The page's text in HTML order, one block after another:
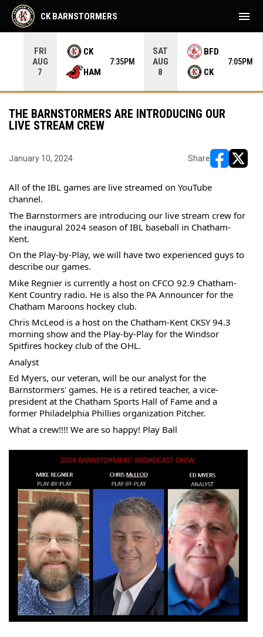
FRI
AUG
7
CK
HAM
7:35PM
SAT
AUG
8
BFD
CK
7:05PM
CK BARNSTORMERS menu
THE BARNSTORMERS ARE INTRODUCING OUR
LIVE STREAM CREW
January 10, 2024 Share
All of the IBL games are live streamed on YouTube
channel.
The Barnstormers are introducing our live stream crew for
the inaugural 2024 season of IBL baseball in Chatham-
Kent.
On the Play-by-Play, we will have two experienced guys to
describe our games.
Mike Regnier is currently a host on CFCO 92.9 Chatham-
Kent Country radio. He is also the PA Announcer for the
Chatham Maroons hockey club.
Chris McLeod is a host on the Chatham-Kent CKSY 94.3
morning show and the Play-by-Play for the Windsor
Spitfires hockey club of the OHL.
Analyst
Ed Myers, our veteran, will be our analyst for the
Barnstormers' games. He is a retired teacher, a vice-
president at the Chatham Sports Hall of Fame and a
former Philadelphia Phillies organization Pitcher.
What a crew!!!! We are so happy! Play Ball